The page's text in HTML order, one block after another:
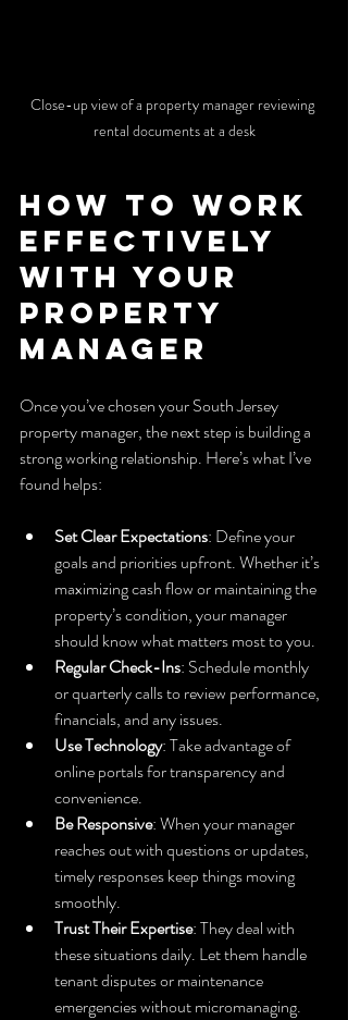
Close-up view of a property manager reviewing
rental documents at a desk
How to Work
Effectively
with Your
Property
Manager
Once you’ve chosen your South Jersey
property manager, the next step is building a
strong working relationship. Here’s what I’ve
found helps:
Set Clear Expectations: Define your
goals and priorities upfront. Whether it’s
maximizing cash flow or maintaining the
property’s condition, your manager
should know what matters most to you.
Regular Check-Ins: Schedule monthly
or quarterly calls to review performance,
financials, and any issues.
Use Technology: Take advantage of
online portals for transparency and
convenience.
Be Responsive: When your manager
reaches out with questions or updates,
timely responses keep things moving
smoothly.
Trust Their Expertise: They deal with
these situations daily. Let them handle
tenant disputes or maintenance
emergencies without micromanaging.